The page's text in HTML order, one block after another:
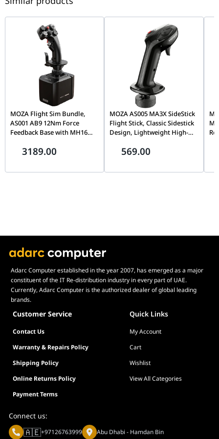
Casters / Wheels
MOZA Flight Sim Bundle,
AS001 AB9 12Nm Force
Feedback Base with MH16
Motors, 8-Way ALPS
3189.00
MOZA AS005 MA3X SideStick
Flight Stick, Classic Sidestick
Design, Lightweight High-
Flight Simulation Controller
569.00
Adarc Computer established in the year 2007, has emerged as a major
constituent of the IT Re-distribution industry in every part of UAE.
Currently, Adarc Computer is the authorized dealer of global leading
brands.
Customer Service Quick Links
Contact Us
My Account
Warranty & Repairs Policy
Cart
Shipping Policy
Wishlist
Online Returns Policy
View All Categories
Payment Terms
Connect us:
🇦🇪+97126763999 Abu Dhabi - Hamdan Bin